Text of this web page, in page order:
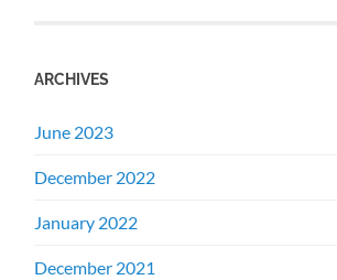
ARCHIVES
June 2023
December 2022
January 2022
December 2021